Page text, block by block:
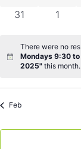
0 events
31 0
1
Notice
There were no
Mondays 9:30 to
2025" this month.
Feb